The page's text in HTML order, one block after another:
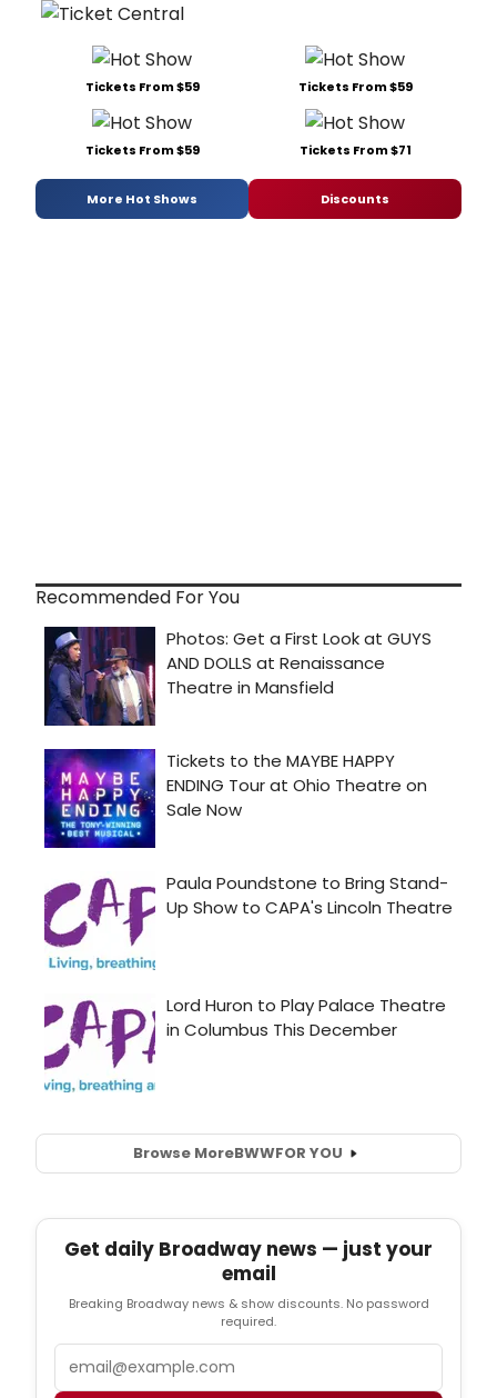
Tickets From $59 Tickets From $59
Tickets From $59 Tickets From $71
More Hot Shows Discounts
Recommended For You
Browse MoreBWWFOR YOU
Get daily Broadway news — just your
email
Breaking Broadway news & show discounts. No password
required.
Email